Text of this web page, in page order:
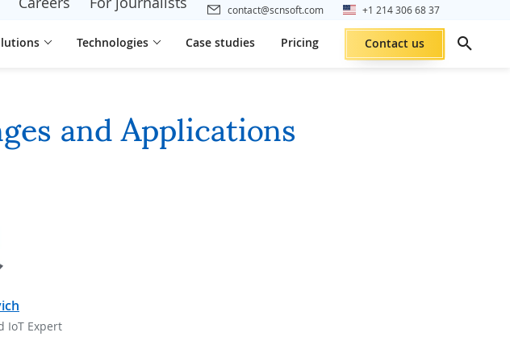
contact@scnsoft.com +1 214 306 68 37
Technologies Case studies Pricing Contact us
and Applications
IoT Expert